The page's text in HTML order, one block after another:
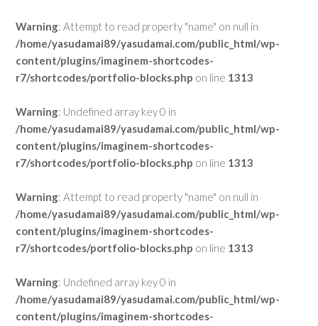
Warning: Attempt to read property "name" on null in
/home/yasudamai89/yasudamai.com/public_html/wp-
content/plugins/imaginem-shortcodes-
r7/shortcodes/portfolio-blocks.php on line 1313
Warning: Undefined array key 0 in
/home/yasudamai89/yasudamai.com/public_html/wp-
content/plugins/imaginem-shortcodes-
r7/shortcodes/portfolio-blocks.php on line 1313
Warning: Attempt to read property "name" on null in
/home/yasudamai89/yasudamai.com/public_html/wp-
content/plugins/imaginem-shortcodes-
r7/shortcodes/portfolio-blocks.php on line 1313
Warning: Undefined array key 0 in
/home/yasudamai89/yasudamai.com/public_html/wp-
content/plugins/imaginem-shortcodes-